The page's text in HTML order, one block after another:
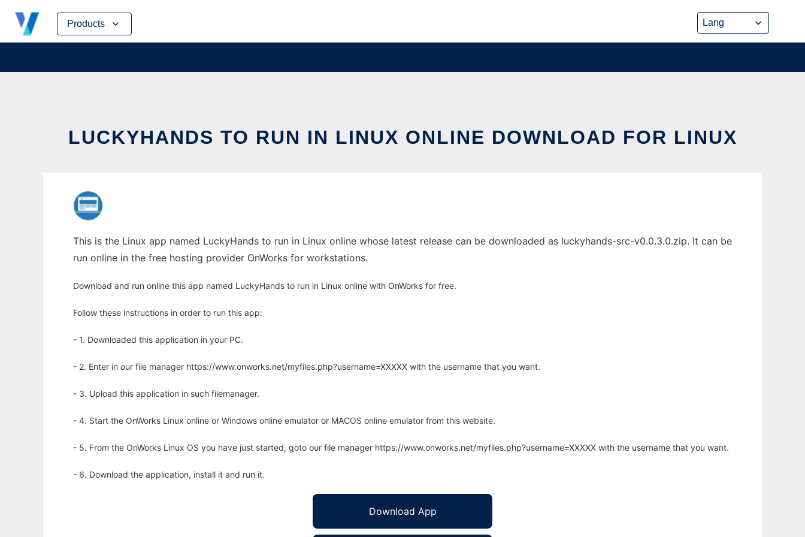
Products
Skip
content
LUCKYHANDS TO RUN IN LINUX ONLINE DOWNLOAD FOR LINUX
This is the Linux app named LuckyHands to run in Linux online whose latest release can be downloaded as luckyhands-src-v0.0.3.0.zip. It can be
run online in the free hosting provider OnWorks for workstations.
Download and run online this app named LuckyHands to run in Linux online with OnWorks for free.
Follow these instructions in order to run this app:
- 1. Downloaded this application in your PC.
- 2. Enter in our file manager https://www.onworks.net/myfiles.php?username=XXXXX with the username that you want.
- 3. Upload this application in such filemanager.
- 4. Start the OnWorks Linux online or Windows online emulator or MACOS online emulator from this website.
- 5. From the OnWorks Linux OS you have just started, goto our file manager https://www.onworks.net/myfiles.php?username=XXXXX with the username that you want.
- 6. Download the application, install it and run it.
Download App